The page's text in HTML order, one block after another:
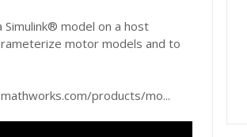
model on a host
motor models and to
products/mo...